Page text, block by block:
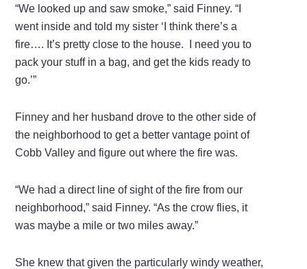
“We looked up and saw smoke,” said Finney. “I
went inside and told my sister ‘I think there’s a
fire…. It’s pretty close to the house. I need you to
pack your stuff in a bag, and get the kids ready to
go.’”
Finney and her husband drove to the other side of
the neighborhood to get a better vantage point of
Cobb Valley and figure out where the fire was.
“We had a direct line of sight of the fire from our
neighborhood,” said Finney. “As the crow flies, it
was maybe a mile or two miles away.”
She knew that given the particularly windy weather,